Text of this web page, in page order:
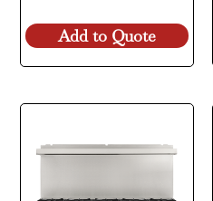
Add to Quote